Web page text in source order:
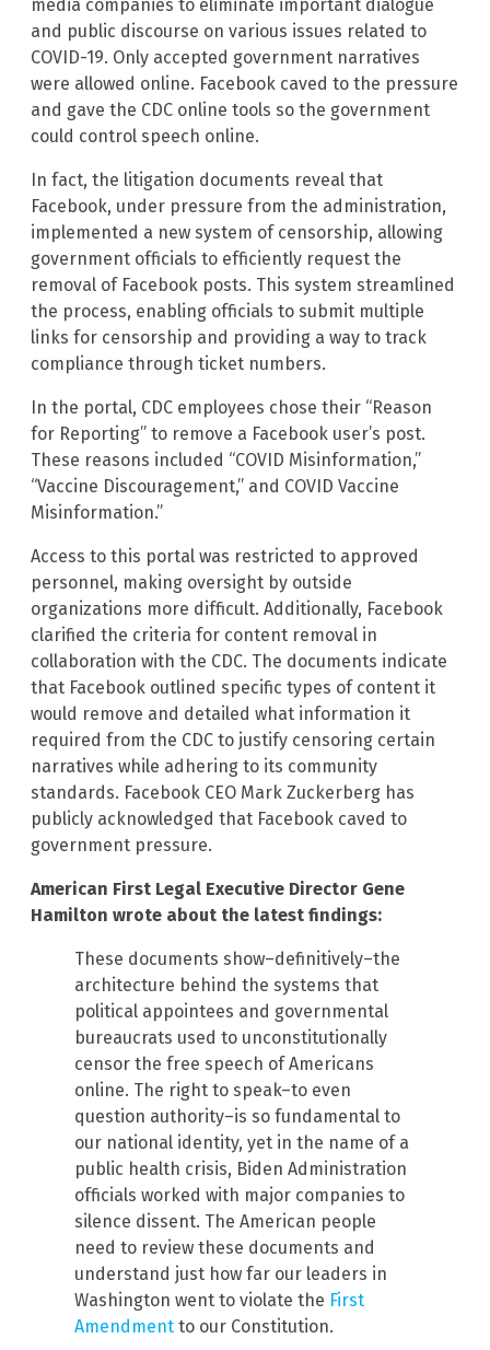
media companies to eliminate important dialogue
and public discourse on various issues related to
COVID-19. Only accepted government narratives
were allowed online. Facebook caved to the pressure
and gave the CDC online tools so the government
could control speech online.
In fact, the litigation documents reveal that
Facebook, under pressure from the administration,
implemented a new system of censorship, allowing
government officials to efficiently request the
removal of Facebook posts. This system streamlined
the process, enabling officials to submit multiple
links for censorship and providing a way to track
compliance through ticket numbers.
In the portal, CDC employees chose their “Reason
for Reporting” to remove a Facebook user’s post.
These reasons included “COVID Misinformation,”
“Vaccine Discouragement,” and COVID Vaccine
Misinformation.”
Access to this portal was restricted to approved
personnel, making oversight by outside
organizations more difficult. Additionally, Facebook
clarified the criteria for content removal in
collaboration with the CDC. The documents indicate
that Facebook outlined specific types of content it
would remove and detailed what information it
required from the CDC to justify censoring certain
narratives while adhering to its community
standards. Facebook CEO Mark Zuckerberg has
publicly acknowledged that Facebook caved to
government pressure.
American First Legal Executive Director Gene
Hamilton wrote about the latest findings:
These documents show–definitively–the
architecture behind the systems that
political appointees and governmental
bureaucrats used to unconstitutionally
censor the free speech of Americans
online. The right to speak–to even
question authority–is so fundamental to
our national identity, yet in the name of a
public health crisis, Biden Administration
officials worked with major companies to
silence dissent. The American people
need to review these documents and
understand just how far our leaders in
Washington went to violate the First
Amendment to our Constitution.